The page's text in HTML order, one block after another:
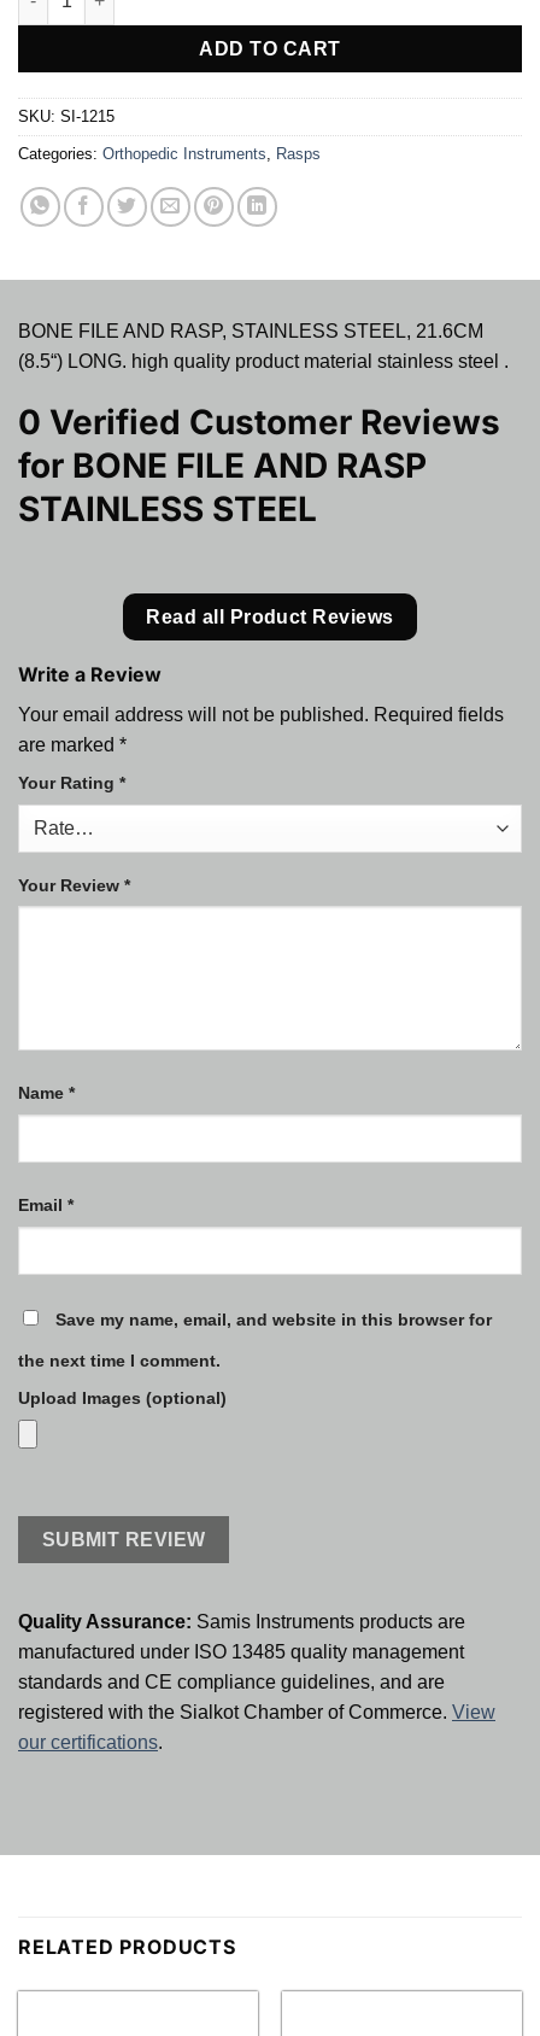
ADD TO CART
SKU: SI-1215
Categories: Orthopedic Instruments Rasps
BONE FILE AND RASP, STAINLESS STEEL, 21.6CM
(8.5“) LONG. high quality product material stainless steel .
0 Verified Customer Reviews
for BONE FILE AND RASP
STAINLESS STEEL
Read all Product Reviews
Write a Review
Your email address will not be published. Required fields
are marked *
Your Rating *
Your Review *
Name *
Email *
Save my name, email, and website in this browser for
the next time I comment.
Upload Images (optional)
Quality Assurance: Samis Instruments products are
manufactured under ISO 13485 quality management
standards and CE compliance guidelines, and are
registered with the Sialkot Chamber of Commerce. View
our certifications.
RELATED PRODUCTS